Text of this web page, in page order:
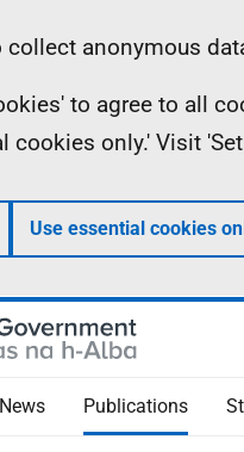
collect anonymous
to agree to all
cookies only.' Visit
Use essential cookies
News Publications